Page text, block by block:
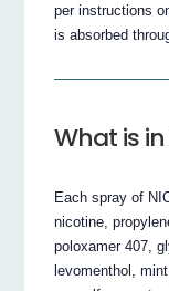
per instructions
is absorbed
What is in
Each spray of
nicotine,
poloxamer 407,
levomenthol,